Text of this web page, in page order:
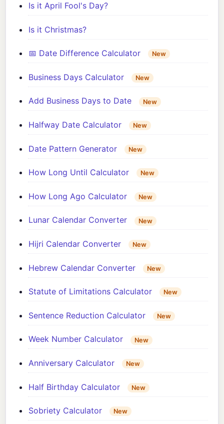
Is it April Fool's Day?
Is it Christmas?
📅 Date Difference Calculator New
Business Days Calculator New
Add Business Days to Date New
Halfway Date Calculator New
Date Pattern Generator New
How Long Until Calculator New
How Long Ago Calculator New
Lunar Calendar Converter New
Hijri Calendar Converter New
Hebrew Calendar Converter New
Statute of Limitations Calculator New
Sentence Reduction Calculator New
Week Number Calculator New
Anniversary Calculator New
Half Birthday Calculator New
Sobriety Calculator New